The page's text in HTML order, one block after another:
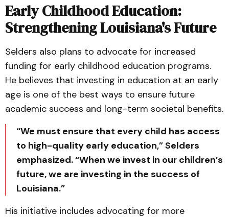
Early Childhood Education:
Strengthening Louisiana's Future
Selders also plans to advocate for increased
funding for early childhood education programs.
He believes that investing in education at an early
age is one of the best ways to ensure future
academic success and long-term societal benefits.
“We must ensure that every child has access
to high-quality early education,” Selders
emphasized. “When we invest in our children’s
future, we are investing in the success of
Louisiana.”
His initiative includes advocating for more